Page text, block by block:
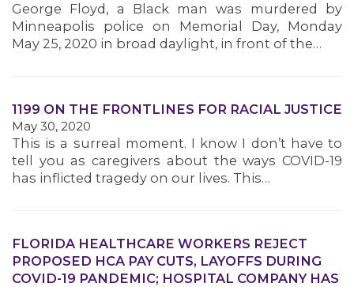
George Floyd, a Black man was murdered by
Minneapolis police on Memorial Day, Monday
May 25, 2020 in broad daylight, in front of the…
1199 ON THE FRONTLINES FOR RACIAL JUSTICE
May 30, 2020
This is a surreal moment. I know I don’t have to
tell you as caregivers about the ways COVID-19
has inflicted tragedy on our lives. This…
FLORIDA HEALTHCARE WORKERS REJECT
PROPOSED HCA PAY CUTS, LAYOFFS DURING
COVID-19 PANDEMIC; HOSPITAL COMPANY HAS